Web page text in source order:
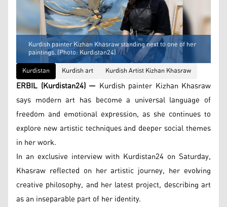
Kurdish painter Kizhan Khasraw standing next to one of her
paintings. (Photo: Kurdistan24)
Kurdistan
Kurdish art Kurdish Artist Kizhan Khasraw
ERBIL (Kurdistan24) — Kurdish painter Kizhan Khasraw
says modern art has become a universal language of
freedom and emotional expression, as she continues to
explore new artistic techniques and deeper social themes
in her work.
In an exclusive interview with Kurdistan24 on Saturday,
Khasraw reflected on her artistic journey, her evolving
creative philosophy, and her latest project, describing art
as an inseparable part of her identity.